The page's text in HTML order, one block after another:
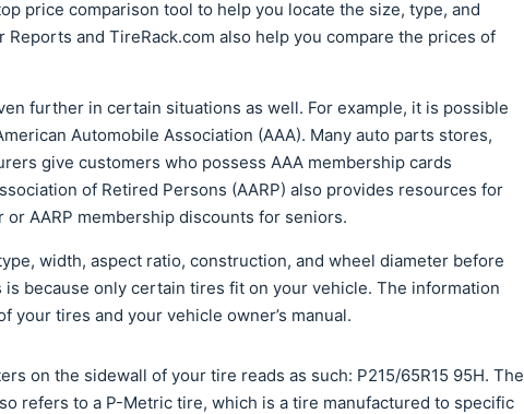
price comparison tool to help you locate the size, type, and
and TireRack.com also help you compare the prices of
further in certain situations as well. For example, it is possible
Automobile Association (AAA). Many auto parts stores,
give customers who possess AAA membership cards
of Retired Persons (AARP) also provides resources for
AARP membership discounts for seniors.
width, aspect ratio, construction, and wheel diameter before
because only certain tires fit on your vehicle. The information
your tires and your vehicle owner’s manual.
on the sidewall of your tire reads as such: P215/65R15 95H. The
refers to a P-Metric tire, which is a tire manufactured to specific